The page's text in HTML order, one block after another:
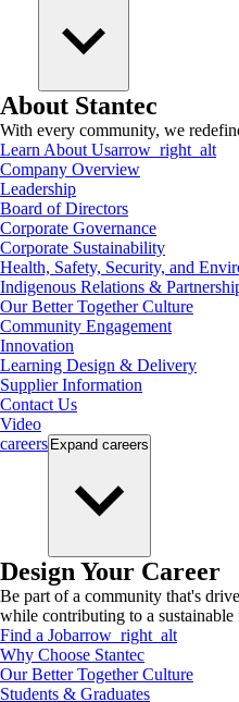
About Stantec
With every community, we
Learn About Usarrow_right_alt
Company Overview
Leadership
Board of Directors
Corporate Governance
Corporate Sustainability
Health, Safety, Security, and
Indigenous Relations &
Our Better Together Culture
Community Engagement
Innovation
Learning Design & Delivery
Supplier Information
Contact Us
Video
careers Expand careers
Design Your Career
Be part of a community that's
while contributing to a sustainable
Find a Jobarrow_right_alt
Why Choose Stantec
Our Better Together Culture
Students & Graduates